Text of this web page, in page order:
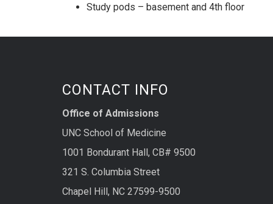
Study pods – basement and 4th floor
CONTACT INFO
Office of Admissions
UNC School of Medicine
1001 Bondurant Hall, CB# 9500
321 S. Columbia Street
Chapel Hill, NC 27599-9500